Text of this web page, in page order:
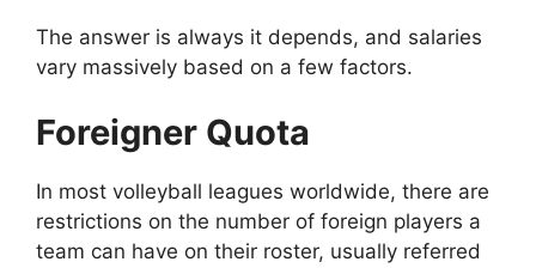
The answer is always it depends, and salaries
vary massively based on a few factors.
Foreigner Quota
In most volleyball leagues worldwide, there are
restrictions on the number of foreign players a
team can have on their roster, usually referred